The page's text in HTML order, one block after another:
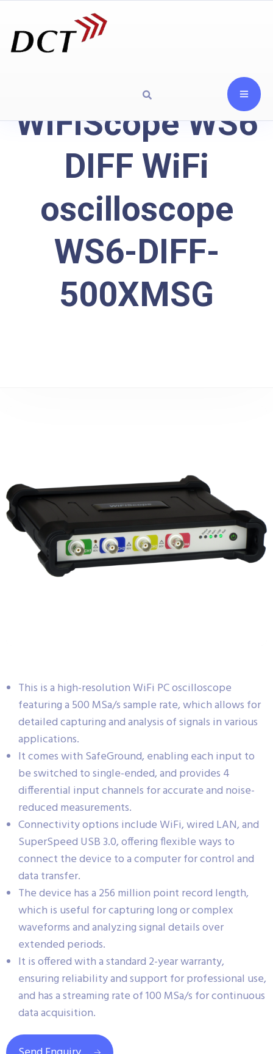
WiFiScope WS6
DIFF WiFi
oscilloscope
WS6-DIFF-
500XMSG
This is a high-resolution WiFi PC oscilloscope
featuring a 500 MSa/s sample rate, which allows for
detailed capturing and analysis of signals in various
applications.
It comes with SafeGround, enabling each input to
be switched to single-ended, and provides 4
differential input channels for accurate and noise-
reduced measurements.
Connectivity options include WiFi, wired LAN, and
SuperSpeed USB 3.0, offering flexible ways to
connect the device to a computer for control and
data transfer.
The device has a 256 million point record length,
which is useful for capturing long or complex
waveforms and analyzing signal details over
extended periods.
It is offered with a standard 2-year warranty,
ensuring reliability and support for professional use,
and has a streaming rate of 100 MSa/s for continuous
data acquisition.